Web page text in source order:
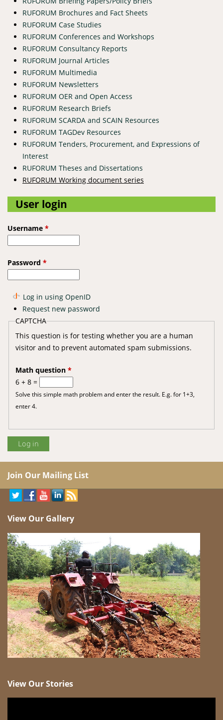
RUFORUM Brochures and Fact Sheets
RUFORUM Case Studies
RUFORUM Conferences and Workshops
RUFORUM Consultancy Reports
RUFORUM Journal Articles
RUFORUM Multimedia
RUFORUM Newsletters
RUFORUM OER and Open Access
RUFORUM Research Briefs
RUFORUM SCARDA and SCAIN Resources
RUFORUM TAGDev Resources
RUFORUM Tenders, Procurement, and Expressions of
Interest
RUFORUM Theses and Dissertations
RUFORUM Working document series
User login
Username *
Password *
Log in using OpenID
Request new password
CAPTCHA
This question is for testing whether you are a human
visitor and to prevent automated spam submissions.
Math question *
6 + 8 =
Solve this simple math problem and enter the result. E.g. for 1+3,
enter 4.
Join Our Mailing List
View Our Gallery
View Our Stories